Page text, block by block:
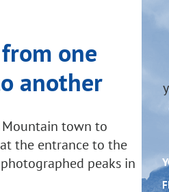
one
another
Mountain town to
the entrance to the
peaks in